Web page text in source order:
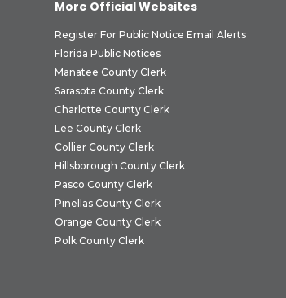
More Official Websites
Register For Public Notice Email Alerts
Florida Public Notices
Manatee County Clerk
Sarasota County Clerk
Charlotte County Clerk
Lee County Clerk
Collier County Clerk
Hillsborough County Clerk
Pasco County Clerk
Pinellas County Clerk
Orange County Clerk
Polk County Clerk